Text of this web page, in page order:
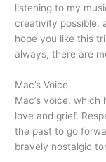
listening to my
creativity possible,
hope you like this
always, there are
Mac’s Voice
Mac’s voice,
love and grief.
the past to go
bravely nostalgic